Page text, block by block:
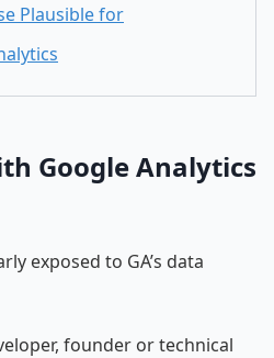
Plausible for
Google Analytics
exposed to GA’s data
founder or technical